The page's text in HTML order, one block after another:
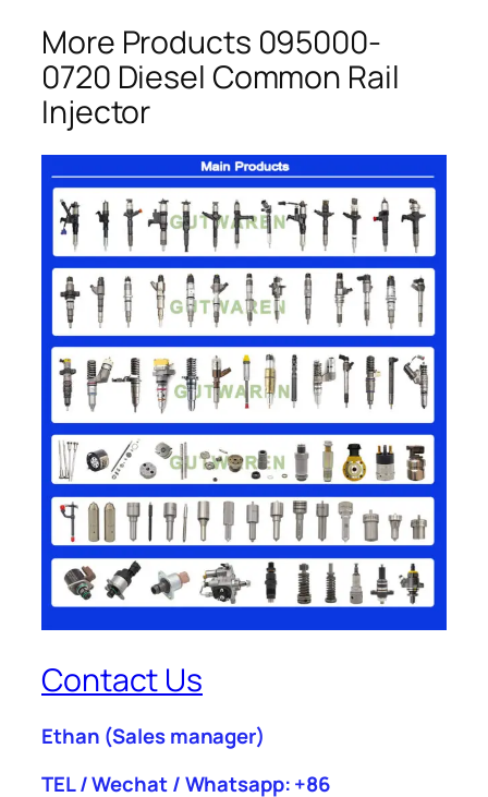
More Products 095000-
0720 Diesel Common Rail
Injector
Contact Us
Ethan (Sales manager)
TEL / Wechat / Whatsapp: +86